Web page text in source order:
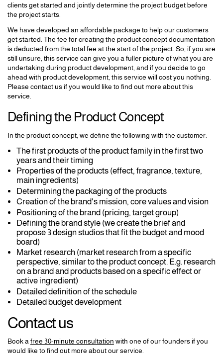
clients get started and jointly determine the project budget before
the project starts.
We have developed an affordable package to help our customers
get started. The fee for creating the product concept documentation
is deducted from the total fee at the start of the project. So, if you are
still unsure, this service can give you a fuller picture of what you are
undertaking during product development, and if you decide to go
ahead with product development, this service will cost you nothing.
Please contact us if you would like to find out more about this
service.
Defining the Product Concept
In the product concept, we define the following with the customer:
The first products of the product family in the first two
years and their timing
Properties of the products (effect, fragrance, texture,
main ingredients)
Determining the packaging of the products
Creation of the brand's mission, core values and vision
Positioning of the brand (pricing, target group)
Defining the brand style (we create the brief and
propose 3 design studios that fit the budget and mood
board)
Market research (market research from a specific
perspective, similar to the product concept. E.g. research
on a brand and products based on a specific effect or
active ingredient)
Detailed definition of the schedule
Detailed budget development
Contact us
Book a free 30-minute consultation with one of our founders if you
would like to find out more about our service.